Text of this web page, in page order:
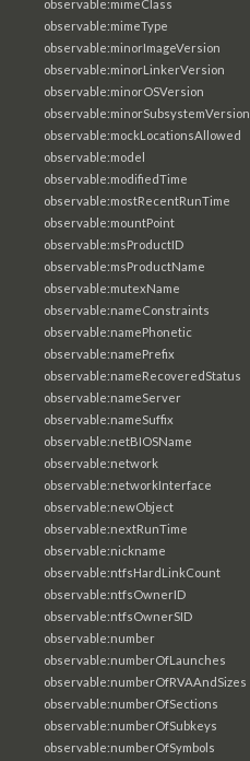
observable:mimeClass
observable:mimeType
observable:minorImageVersion
observable:minorLinkerVersion
observable:minorOSVersion
observable:minorSubsystemVersion
observable:mockLocationsAllowed
observable:model
observable:modifiedTime
observable:mostRecentRunTime
observable:mountPoint
observable:msProductID
observable:msProductName
observable:mutexName
observable:nameConstraints
observable:namePhonetic
observable:namePrefix
observable:nameRecoveredStatus
observable:nameServer
observable:nameSuffix
observable:netBIOSName
observable:network
observable:networkInterface
observable:newObject
observable:nextRunTime
observable:nickname
observable:ntfsHardLinkCount
observable:ntfsOwnerID
observable:ntfsOwnerSID
observable:number
observable:numberOfLaunches
observable:numberOfRVAAndSizes
observable:numberOfSections
observable:numberOfSubkeys
observable:numberOfSymbols